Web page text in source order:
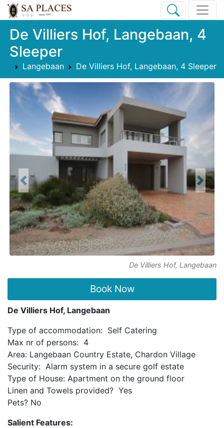
De Villiers Hof, Langebaan, 4
Sleeper
Langebaan De Villiers Hof, Langebaan, 4 Sleeper
De Villiers Hof, Langebaan
Previous Next
Book Now
De Villiers Hof, Langebaan
Type of accommodation: Self Catering
Max nr of persons: 4
Area: Langebaan Country Estate, Chardon Village
Security: Alarm system in a secure golf estate
Type of House: Apartment on the ground floor
Linen and Towels provided? Yes
Pets? No
Salient Features: